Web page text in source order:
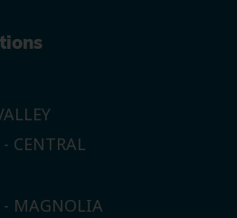
- CENTRAL
- MAGNOLIA